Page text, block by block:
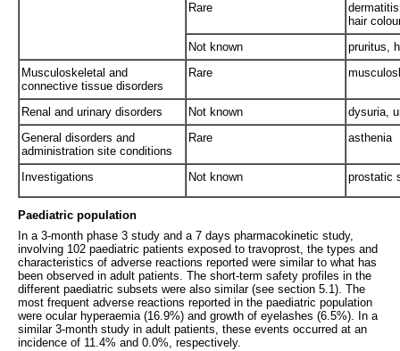
Rare
hair
Not known
pruritus,
Musculoskeletal and
connective tissue disorders
Rare
Renal and urinary disorders Not known
dysuria,
General disorders and
administration site conditions
Rare asthenia
Investigations Not known prostatic
Paediatric population
In a 3-month phase 3 study and a 7 days pharmacokinetic study,
involving 102 paediatric patients exposed to travoprost, the types and
characteristics of adverse reactions reported were similar to what has
been observed in adult patients. The short-term safety profiles in the
different paediatric subsets were also similar (see section 5.1). The
most frequent adverse reactions reported in the paediatric population
were ocular hyperaemia (16.9%) and growth of eyelashes (6.5%). In a
similar 3-month study in adult patients, these events occurred at an
incidence of 11.4% and 0.0%, respectively.